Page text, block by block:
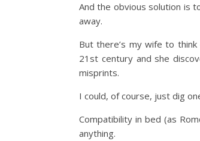
And the obvious solution is
away.
But there’s my wife to
21st century and she
misprints.
I could, of course, just dig
Compatibility in bed (as
anything.